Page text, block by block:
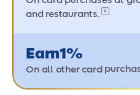
and restaurants.
4
Earn1%
On all other card